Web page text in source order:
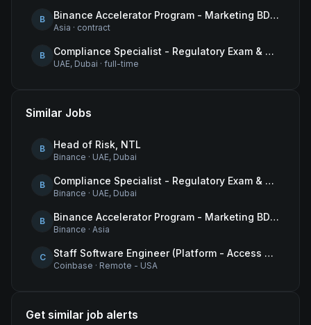
B Binance Accelerator Program - Marketing BD Operations
Asia · contract
B Compliance Specialist - Regulatory Exam & Audit Issue Management
UAE, Dubai · full-time
Similar Jobs
B Head of Risk, NTL
Binance · UAE, Dubai
B Compliance Specialist - Regulatory Exam & Audit Issue Management
Binance · UAE, Dubai
B Binance Accelerator Program - Marketing BD Operations
Binance · Asia
C Staff Software Engineer (Platform - Access & Authorization)
Coinbase · Remote - USA
Get similar job alerts